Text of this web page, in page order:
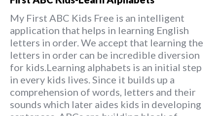
My First ABC Kids Free is an intelligent
application that helps in learning English
letters in order. We accept that learning the
letters in order can be incredible diversion
for kids.Learning alphabets is an initial step
in every kids lives. Since it builds up a
comprehension of words, letters and their
sounds which later aides kids in developing